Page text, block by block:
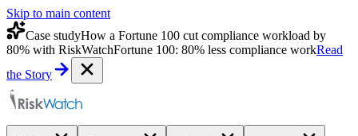
Skip to main content
Case studyHow a Fortune 100 cut compliance workload by
80% with RiskWatchFortune 100: 80% less compliance workRead
the Story